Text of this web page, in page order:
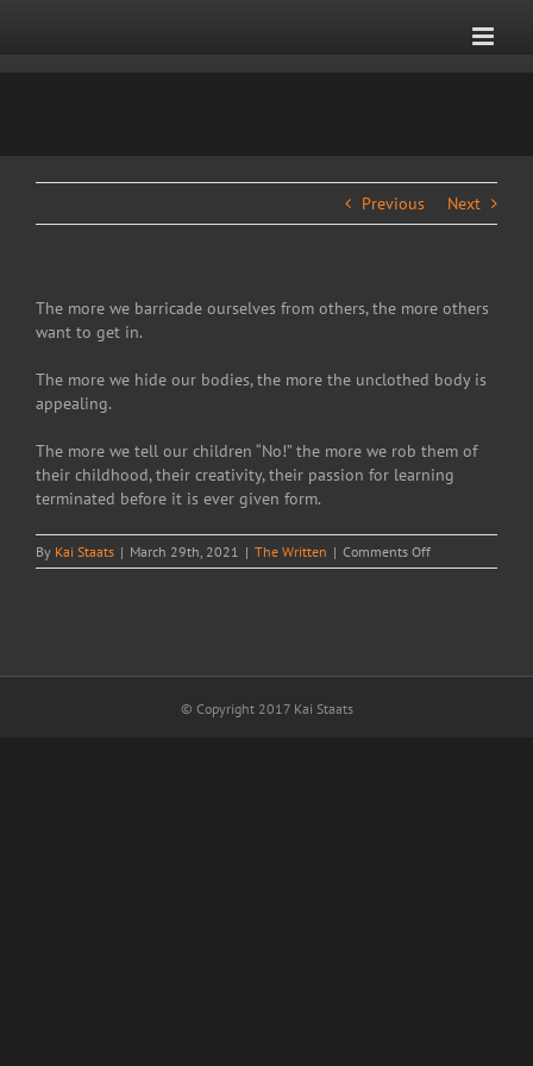
Previous Next
The more we barricade ourselves from others, the more others
want to get in.
The more we hide our bodies, the more the unclothed body is
appealing.
The more we tell our children “No!” the more we rob them of
their childhood, their creativity, their passion for learning
terminated before it is ever given form.
By Kai Staats | March 29th, 2021 | The Written | Comments Offon
Hidden
© Copyright 2017 Kai Staats